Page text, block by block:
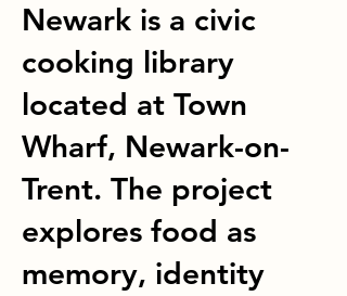
Newark is a civic
cooking library
located at Town
Wharf, Newark-on-
Trent. The project
explores food as
memory, identity